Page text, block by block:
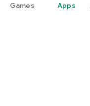
Games Apps